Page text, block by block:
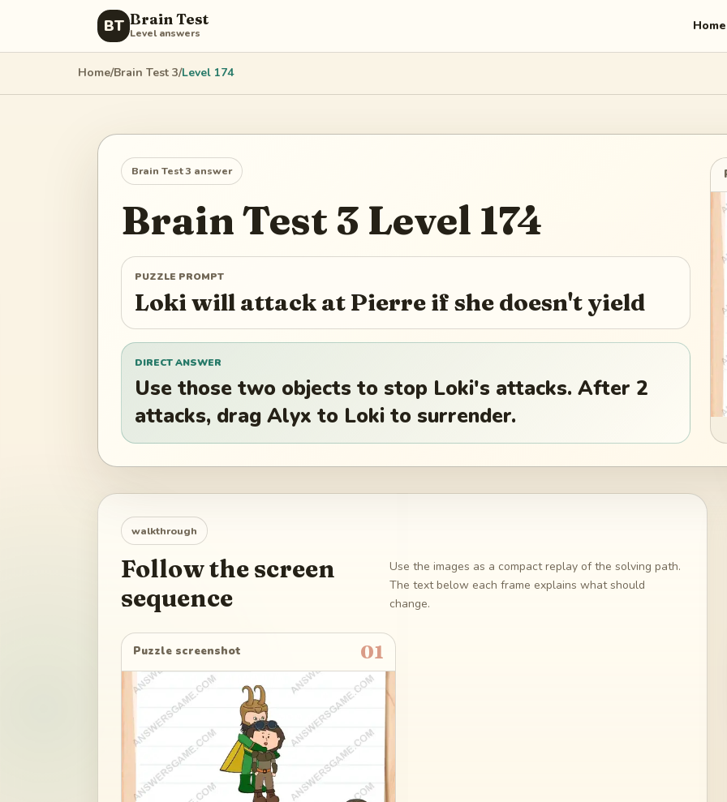
BT Brain Test
Level answers Home
Home/Brain Test 3/Level 174
Brain Test 3 answer
Brain Test 3 Level 174
PUZZLE PROMPT
Loki will attack at Pierre if she doesn't yield
DIRECT ANSWER
Use those two objects to stop Loki's attacks. After 2
attacks, drag Alyx to Loki to surrender.
walkthrough
Follow the screen
sequence
Use the images as a compact replay of the solving path.
The text below each frame explains what should
change.
Puzzle screenshot 01